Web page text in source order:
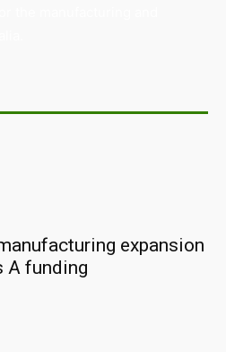
expansion
A funding